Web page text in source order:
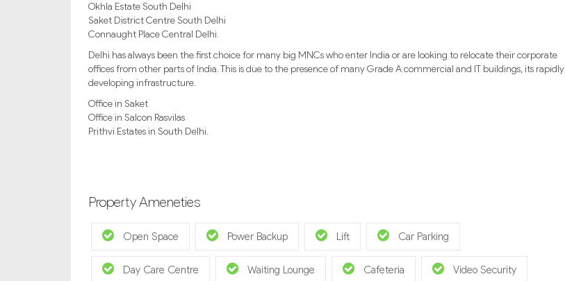
Okhla Estate South Delhi
Saket District Centre South Delhi
Connaught Place Central Delhi.
Delhi has always been the first choice for many big MNCs who enter India or are looking to relocate their corporate
offices from other parts of India. This is due to the presence of many Grade A commercial and IT buildings, its rapidly
developing infrastructure.
Office in Saket
Office in Salcon Rasvilas
Prithvi Estates in South Delhi.
Property Ameneties
Open Space Power Backup Lift Car Parking
Day Care Centre Waiting Lounge Cafeteria Video Security